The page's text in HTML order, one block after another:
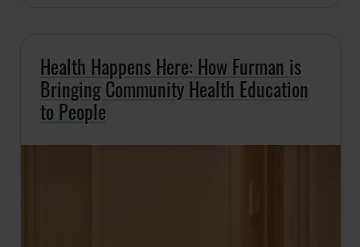
Health Happens Here: How Furman is
Bringing Community Health Education
to People